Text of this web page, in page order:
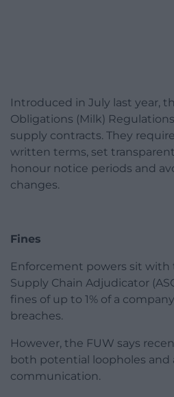
Introduced in July last year,
Obligations (Milk)
supply contracts. They
written terms, set
honour notice periods and
changes.
Fines
Enforcement powers sit with
Supply Chain Adjudicator
fines of up to 1% of a
breaches.
However, the FUW says
both potential loopholes and
communication.